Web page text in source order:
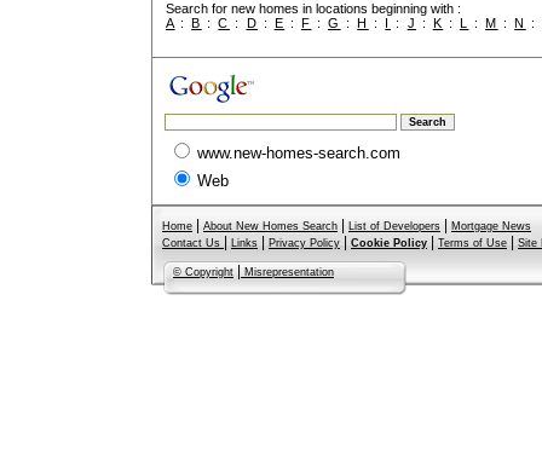
Search for new homes in locations beginning with :
A :B :C : D : E : F :G :H : I : J : K : L :M :N :
www.new-homes-search.com
Web
Home About New Homes Search List of Developers
Mortgage News
Contact Us
Links Privacy Policy Cookie Policy Terms of Use Site
© Copyright Misrepresentation